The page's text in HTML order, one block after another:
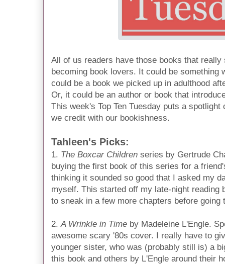
All of us readers have those books that
becoming book lovers. It could be something
could be a book we picked up in adulthood
Or, it could be an author or book that
This week's Top Ten Tuesday puts a
we credit with our bookishness.
Tahleen's Picks:
1. The Boxcar Children series by Gertrude
buying the first book of this series for a
thinking it sounded so good that I asked my
myself. This started off my late-night reading
to sneak in a few more chapters before going
2. A Wrinkle in Time by Madeleine L'Engle.
awesome scary '80s cover. I really have to
younger sister, who was (probably still is) a
this book and others by L'Engle around their